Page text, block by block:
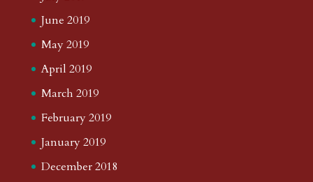
June 2019
May 2019
April 2019
March 2019
February 2019
January 2019
December 2018